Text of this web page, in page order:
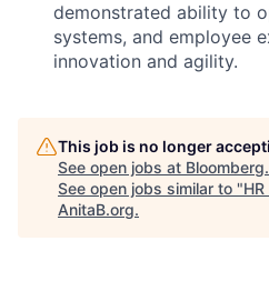
demonstrated ability to
systems, and employee
innovation and agility.
This job is no longer
See open jobs at Bloomberg.
See open jobs similar to "
AnitaB.org.